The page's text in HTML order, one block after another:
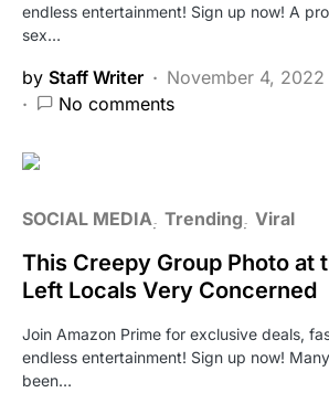
endless entertainment! Sign up now! A
sex…
by Staff Writer
November 4, 2022
No comments
SOCIAL MEDIA Trending Viral
This Creepy Group Photo at
Left Locals Very Concerned
Join Amazon Prime for exclusive deals,
endless entertainment! Sign up now!
been…